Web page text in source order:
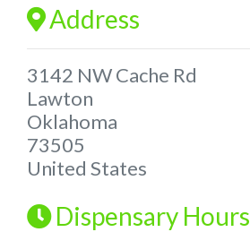
Address
3142 NW Cache Rd
Lawton
Oklahoma
73505
United States
Dispensary Hours